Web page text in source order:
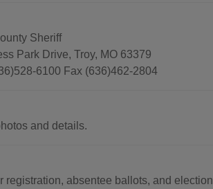
Sheriff
Park Drive, Troy, MO 63379
6100 Fax (636)462-2804
and details.
absentee ballots, and election